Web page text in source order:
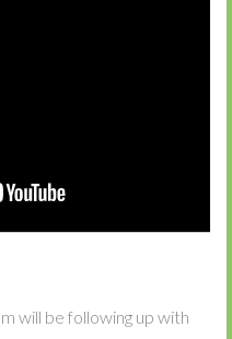
will be following up with